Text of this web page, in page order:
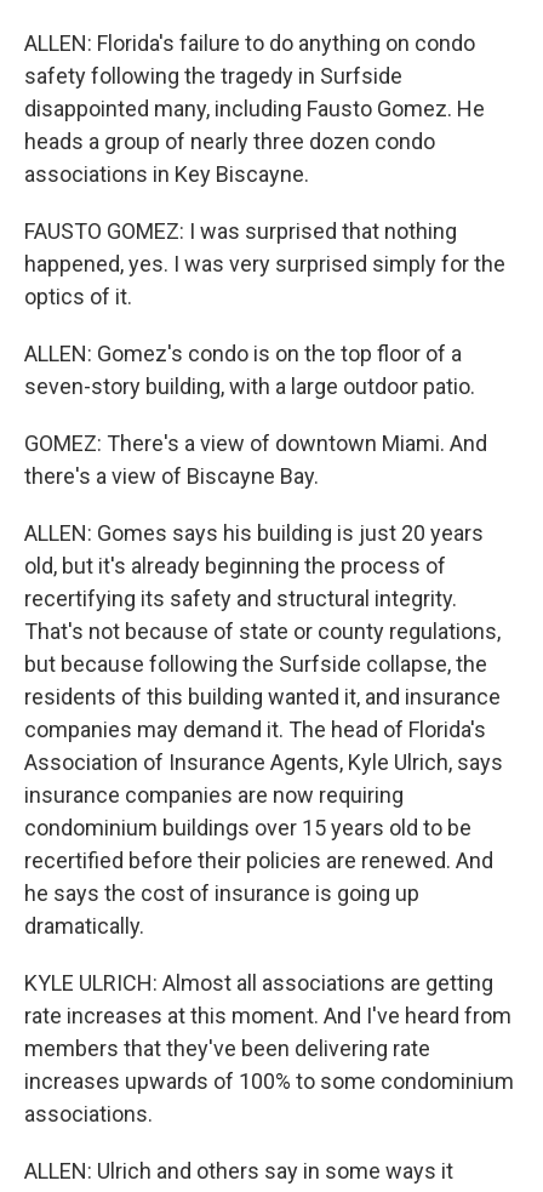
ALLEN: Florida's failure to do anything on condo
safety following the tragedy in Surfside
disappointed many, including Fausto Gomez. He
heads a group of nearly three dozen condo
associations in Key Biscayne.
FAUSTO GOMEZ: I was surprised that nothing
happened, yes. I was very surprised simply for the
optics of it.
ALLEN: Gomez's condo is on the top floor of a
seven-story building, with a large outdoor patio.
GOMEZ: There's a view of downtown Miami. And
there's a view of Biscayne Bay.
ALLEN: Gomes says his building is just 20 years
old, but it's already beginning the process of
recertifying its safety and structural integrity.
That's not because of state or county regulations,
but because following the Surfside collapse, the
residents of this building wanted it, and insurance
companies may demand it. The head of Florida's
Association of Insurance Agents, Kyle Ulrich, says
insurance companies are now requiring
condominium buildings over 15 years old to be
recertified before their policies are renewed. And
he says the cost of insurance is going up
dramatically.
KYLE ULRICH: Almost all associations are getting
rate increases at this moment. And I've heard from
members that they've been delivering rate
increases upwards of 100% to some condominium
associations.
ALLEN: Ulrich and others say in some ways it